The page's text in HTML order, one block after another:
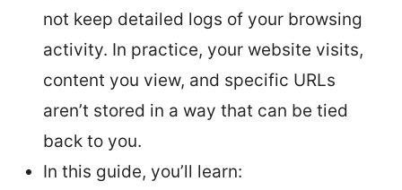
not keep detailed logs of your browsing
activity. In practice, your website visits,
content you view, and specific URLs
aren’t stored in a way that can be tied
back to you.
In this guide, you’ll learn: